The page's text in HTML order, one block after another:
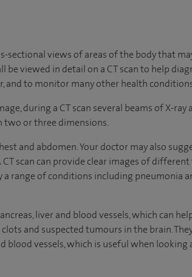
sectional views of areas of the body that
be viewed in detail on a CT scan to help
and to monitor many other health
during a CT scan several beams of X-ray
two or three dimensions.
and abdomen. Your doctor may also
CT scan can provide clear images of
a range of conditions including pneumonia
liver and blood vessels, which can
and suspected tumours in the brain.
blood vessels, which is useful when looking